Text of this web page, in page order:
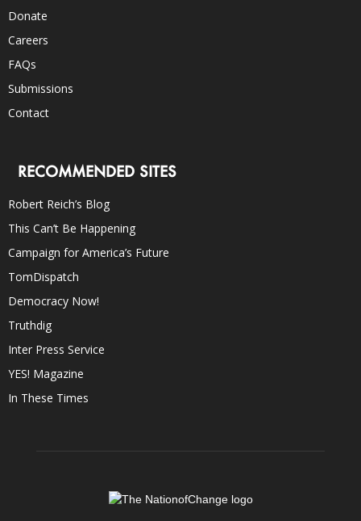
Donate
Careers
FAQs
Submissions
Contact
RECOMMENDED SITES
Robert Reich’s Blog
This Can’t Be Happening
Campaign for America’s Future
TomDispatch
Democracy Now!
Truthdig
Inter Press Service
YES! Magazine
In These Times